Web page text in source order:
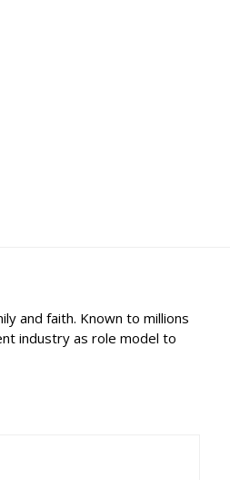
and faith. Known to millions
industry as role model to